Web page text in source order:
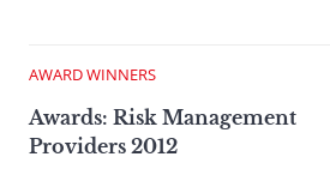
AWARD WINNERS
Awards: Risk Management
Providers 2012